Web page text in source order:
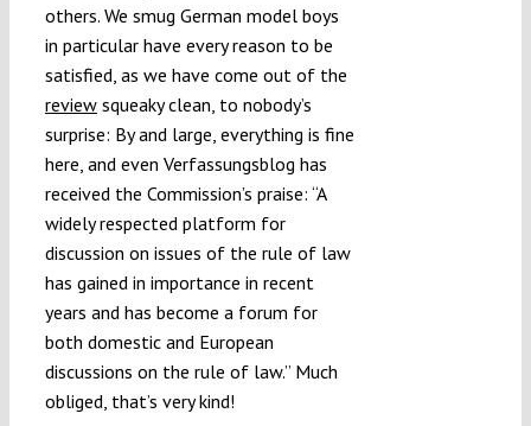
others. We smug German model boys
in particular have every reason to be
satisfied, as we have come out of the
reviewsqueaky clean, to nobody’s
surprise: By and large, everything is fine
here, and even Verfassungsblog has
received the Commission’s praise: “A
widely respected platform for
discussion on issues of the rule of law
has gained in importance in recent
years and has become a forum for
both domestic and European
discussions on the rule of law.” Much
obliged, that’s very kind!